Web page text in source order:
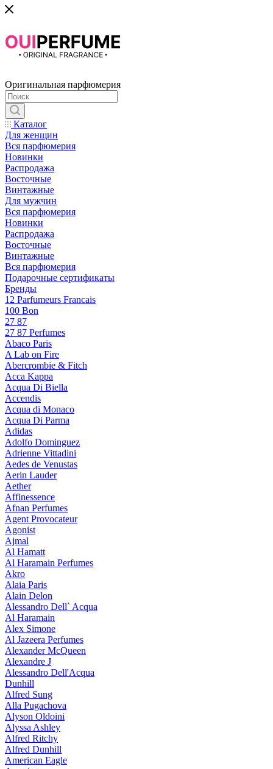
Оригинальная парфюмерия
Каталог
Для женщин
Вся парфюмерия
Новинки
Распродажа
Восточные
Винтажные
Для мужчин
Вся парфюмерия
Новинки
Распродажа
Восточные
Винтажные
Вся парфюмерия
Подарочные сертификаты
Бренды
12 Parfumeurs Francais
100 Bon
27 87
27 87 Perfumes
Abaco Paris
A Lab on Fire
Abercrombie & Fitch
Acca Kappa
Acqua Di Biella
Accendis
Acqua di Monaco
Acqua Di Parma
Adidas
Adolfo Dominguez
Adrienne Vittadini
Aedes de Venustas
Aerin Lauder
Aether
Affinessence
Afnan Perfumes
Agent Provocateur
Agonist
Ajmal
Al Hamatt
Al Haramain Perfumes
Akro
Alaia Paris
Alain Delon
Alessandro Dell` Acqua
Al Haramain
Alex Simone
Al Jazeera Perfumes
Alexander McQueen
Alexandre J
Alessandro Dell'Acqua
Dunhill
Alfred Sung
Alla Pugachova
Alyson Oldoini
Alyssa Ashley
Alfred Ritchy
Alfred Dunhill
American Eagle